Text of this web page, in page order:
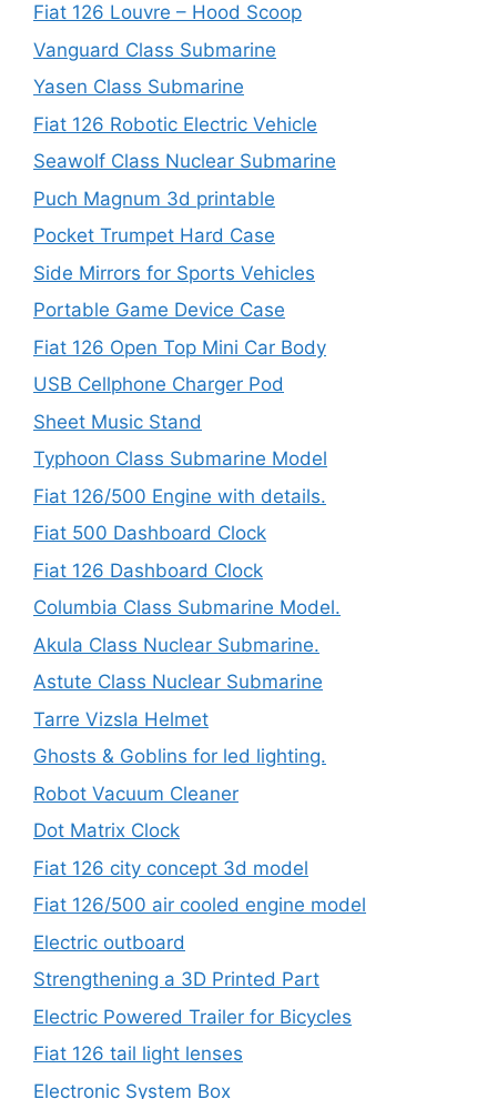
Fiat 126 Louvre – Hood Scoop
Vanguard Class Submarine
Yasen Class Submarine
Fiat 126 Robotic Electric Vehicle
Seawolf Class Nuclear Submarine
Puch Magnum 3d printable
Pocket Trumpet Hard Case
Side Mirrors for Sports Vehicles
Portable Game Device Case
Fiat 126 Open Top Mini Car Body
USB Cellphone Charger Pod
Sheet Music Stand
Typhoon Class Submarine Model
Fiat 126/500 Engine with details.
Fiat 500 Dashboard Clock
Fiat 126 Dashboard Clock
Columbia Class Submarine Model.
Akula Class Nuclear Submarine.
Astute Class Nuclear Submarine
Tarre Vizsla Helmet
Ghosts & Goblins for led lighting.
Robot Vacuum Cleaner
Dot Matrix Clock
Fiat 126 city concept 3d model
Fiat 126/500 air cooled engine model
Electric outboard
Strengthening a 3D Printed Part
Electric Powered Trailer for Bicycles
Fiat 126 tail light lenses
Electronic System Box